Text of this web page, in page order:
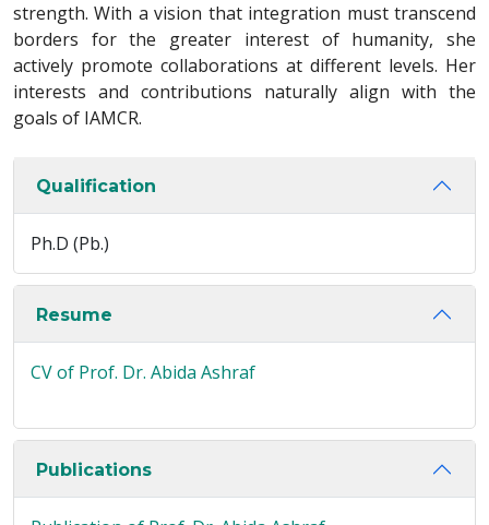
strength. With a vision that integration must transcend
borders for the greater interest of humanity, she
actively promote collaborations at different levels. Her
interests and contributions naturally align with the
goals of IAMCR.
Qualification
Ph.D (Pb.)
Resume
CV of Prof. Dr. Abida Ashraf
Publications